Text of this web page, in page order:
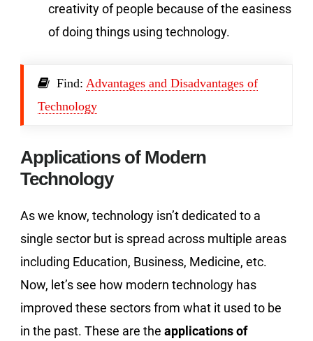
creativity of people because of the easiness
of doing things using technology.
Find: Advantages and Disadvantages of
Technology
Applications of Modern
Technology
As we know, technology isn’t dedicated to a
single sector but is spread across multiple areas
including Education, Business, Medicine, etc.
Now, let’s see how modern technology has
improved these sectors from what it used to be
in the past. These are the applications of